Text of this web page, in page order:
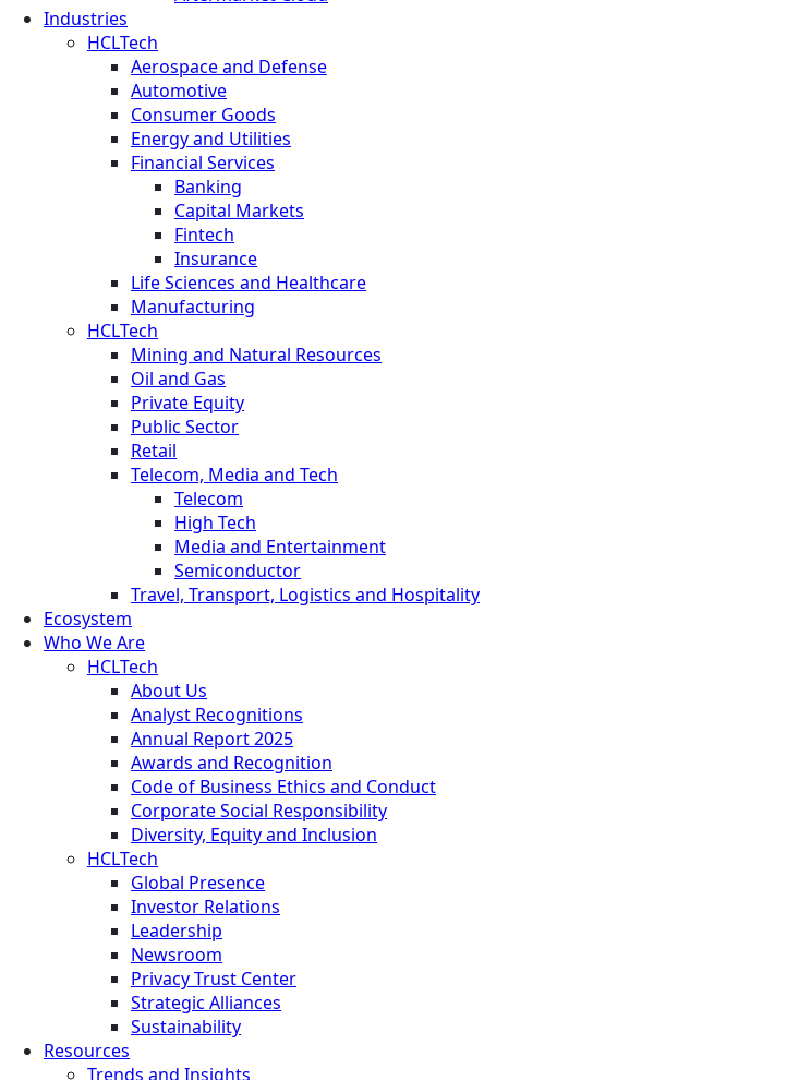
Industries
HCLTech
Aerospace and Defense
Automotive
Consumer Goods
Energy and Utilities
Financial Services
Banking
Capital Markets
Fintech
Insurance
Life Sciences and Healthcare
Manufacturing
HCLTech
Mining and Natural Resources
Oil and Gas
Private Equity
Public Sector
Retail
Telecom, Media and Tech
Telecom
High Tech
Media and Entertainment
Semiconductor
Travel, Transport, Logistics and Hospitality
Ecosystem
Who We Are
HCLTech
About Us
Analyst Recognitions
Annual Report 2025
Awards and Recognition
Code of Business Ethics and Conduct
Corporate Social Responsibility
Diversity, Equity and Inclusion
HCLTech
Global Presence
Investor Relations
Leadership
Newsroom
Privacy Trust Center
Strategic Alliances
Sustainability
Resources
Trends and Insights